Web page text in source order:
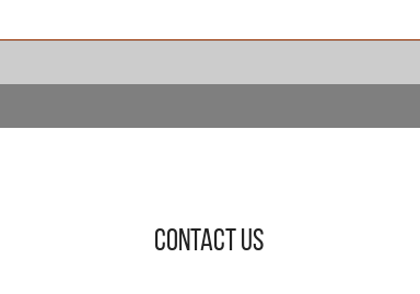
​Contact Us